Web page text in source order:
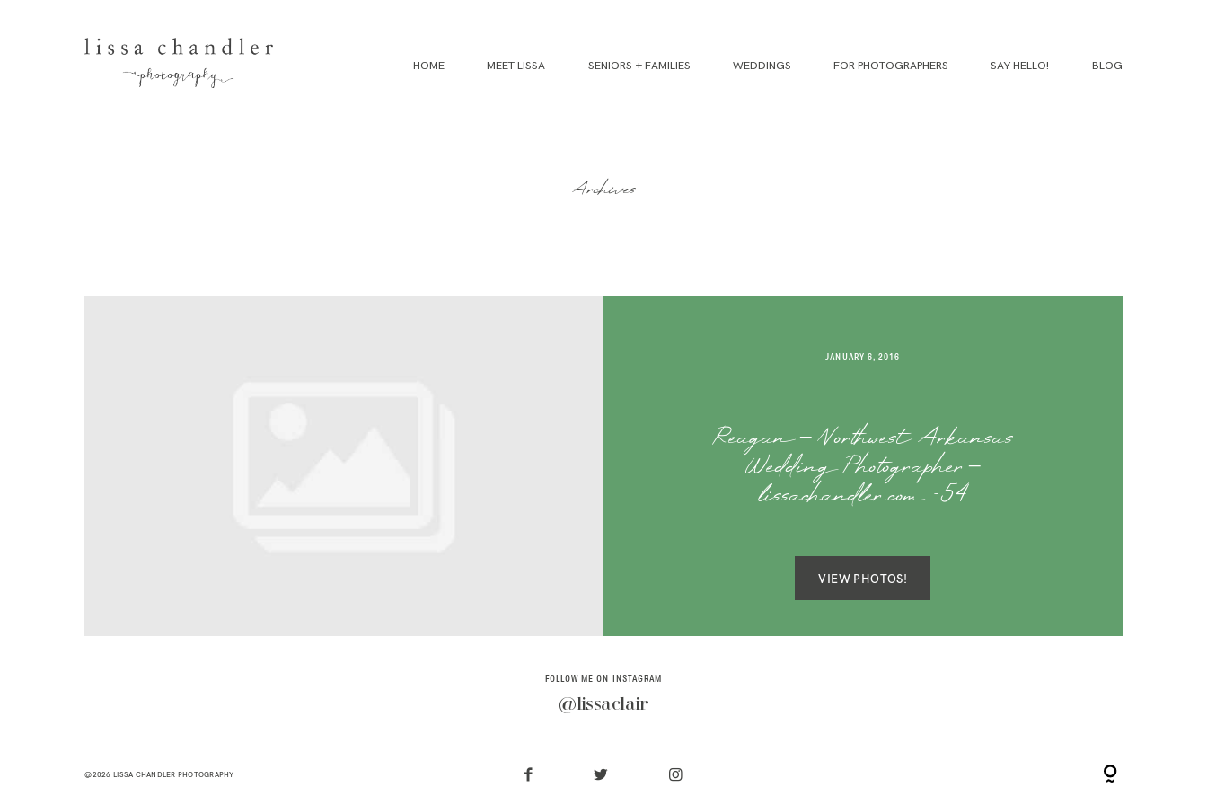
HOME MEET LISSA SENIORS + FAMILIES WEDDINGS FOR PHOTOGRAPHERS SAY HELLO! BLOG
Archives
JANUARY 6, 2016
Reagan – Northwest Arkansas
Wedding Photographer –
lissachandler.com -54
VIEW PHOTOS!
FOLLOW ME ON INSTAGRAM
@lissaclair
@2026 LISSA CHANDLER PHOTOGRAPHY